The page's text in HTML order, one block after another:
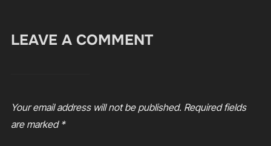
LEAVE A COMMENT
Your email address will not be published. Required fields
are marked *